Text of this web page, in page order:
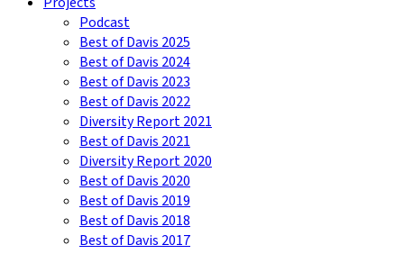
Podcast
Best of Davis 2025
Best of Davis 2024
Best of Davis 2023
Best of Davis 2022
Diversity Report 2021
Best of Davis 2021
Diversity Report 2020
Best of Davis 2020
Best of Davis 2019
Best of Davis 2018
Best of Davis 2017